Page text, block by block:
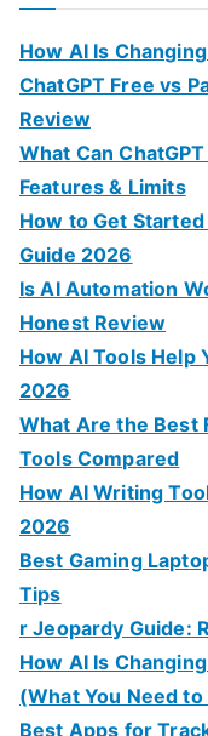
How AI Is
ChatGPT Free vs
Review
What Can
Features & Limits
How to Get
Guide 2026
Is AI Automation
Honest Review
How AI Tools Help
2026
What Are the Best
Tools Compared
How AI Writing
2026
Best Gaming
Tips
r Jeopardy Guide:
How AI Is
(What You Need
Best Apps for